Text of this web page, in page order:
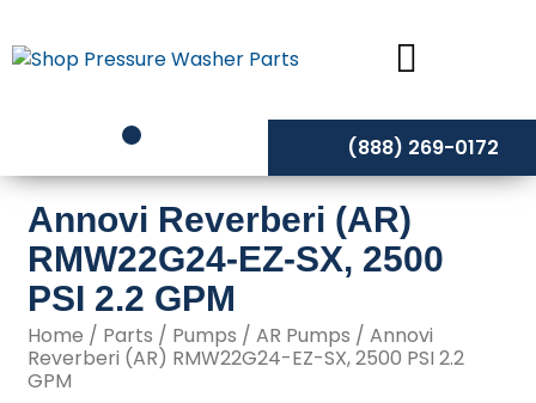
to
content
(888) 269-0172
Annovi Reverberi (AR)
RMW22G24-EZ-SX, 2500
PSI 2.2 GPM
Home / Parts / Pumps /AR Pumps / Annovi
Reverberi (AR) RMW22G24-EZ-SX, 2500 PSI 2.2
GPM